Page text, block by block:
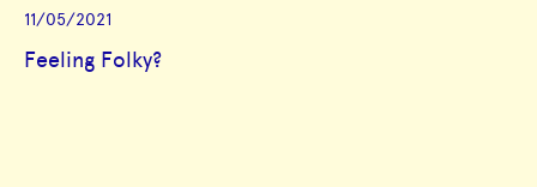
11/05/2021
Feeling Folky?